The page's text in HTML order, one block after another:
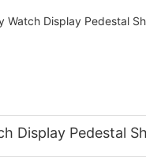
Display Pedestal